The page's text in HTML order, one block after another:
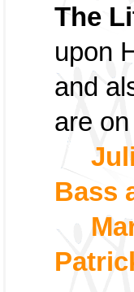
The
upon
and
are
Bass